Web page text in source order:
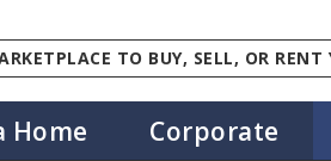
TO BUY, SELL, OR RENT
Home Corporate